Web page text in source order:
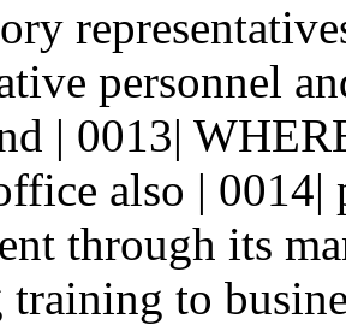
personnel
| 0013|
also | 0014|
through its
to